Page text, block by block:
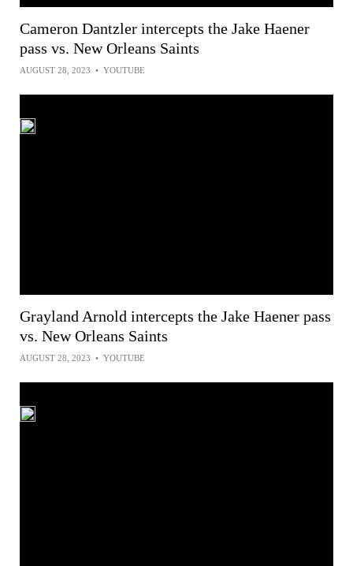
Cameron Dantzler intercepts the Jake Haener
pass vs. New Orleans Saints
AUGUST 28, 2023 • YOUTUBE
Grayland Arnold intercepts the Jake Haener pass
vs. New Orleans Saints
AUGUST 28, 2023 • YOUTUBE